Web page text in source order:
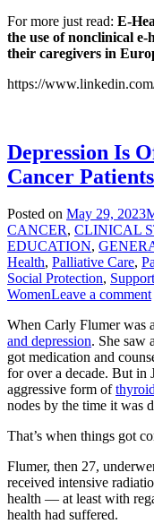
For more just read: E-
the use of nonclinical
their caregivers in
https://
Depression Is
Cancer Patients
Posted on May 29, 2023
CANCER, CLINICAL
EDUCATION,
Health, Palliative Care,
Social Protection,
WomenLeave a comment
When Carly Flumer was
and depression. She saw
got medication and
for over a decade. But in
aggressive form of
nodes by the time it was
That’s when things got
Flumer, then 27,
received intensive
health — at least with
health had suffered.